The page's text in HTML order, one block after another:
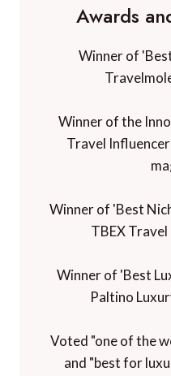
Awards
Winner of
Winner of the
Travel
Winner of 'Best
TBEX
Winner of 'Best
Paltino
Voted "one of the
and "best for